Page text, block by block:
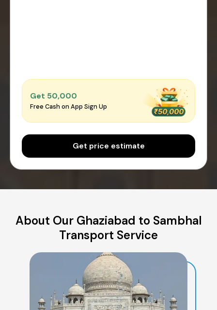
Get ₹50,000
Free Cash on App Sign Up
Get price estimate
About Our Ghaziabad to Sambhal
Transport Service